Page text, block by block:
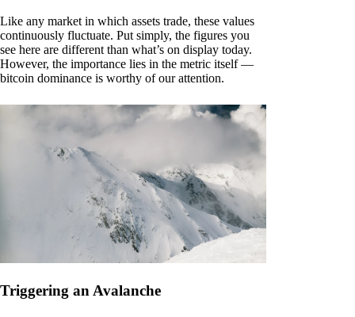
Like any market in which assets trade, these values
continuously fluctuate. Put simply, the figures you
see here are different than what’s on display today.
However, the importance lies in the metric itself —
bitcoin dominance is worthy of our attention.
Triggering an Avalanche